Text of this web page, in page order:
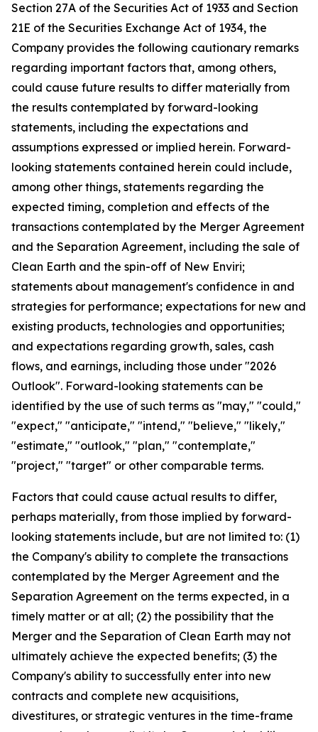
Section 27A of the Securities Act of 1933 and Section
21E of the Securities Exchange Act of 1934, the
Company provides the following cautionary remarks
regarding important factors that, among others,
could cause future results to differ materially from
the results contemplated by forward-looking
statements, including the expectations and
assumptions expressed or implied herein. Forward-
looking statements contained herein could include,
among other things, statements regarding the
expected timing, completion and effects of the
transactions contemplated by the Merger Agreement
and the Separation Agreement, including the sale of
Clean Earth and the spin-off of New Enviri;
statements about management's confidence in and
strategies for performance; expectations for new and
existing products, technologies and opportunities;
and expectations regarding growth, sales, cash
flows, and earnings, including those under "2026
Outlook". Forward-looking statements can be
identified by the use of such terms as "may," "could,"
"expect," "anticipate," "intend," "believe," "likely,"
"estimate," "outlook," "plan," "contemplate,"
"project," "target" or other comparable terms.
Factors that could cause actual results to differ,
perhaps materially, from those implied by forward-
looking statements include, but are not limited to: (1)
the Company's ability to complete the transactions
contemplated by the Merger Agreement and the
Separation Agreement on the terms expected, in a
timely matter or at all; (2) the possibility that the
Merger and the Separation of Clean Earth may not
ultimately achieve the expected benefits; (3) the
Company's ability to successfully enter into new
contracts and complete new acquisitions,
divestitures, or strategic ventures in the time-frame